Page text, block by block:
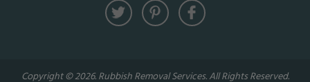
Copyright ©2026. Rubbish Removal Services. All Rights Reserved.